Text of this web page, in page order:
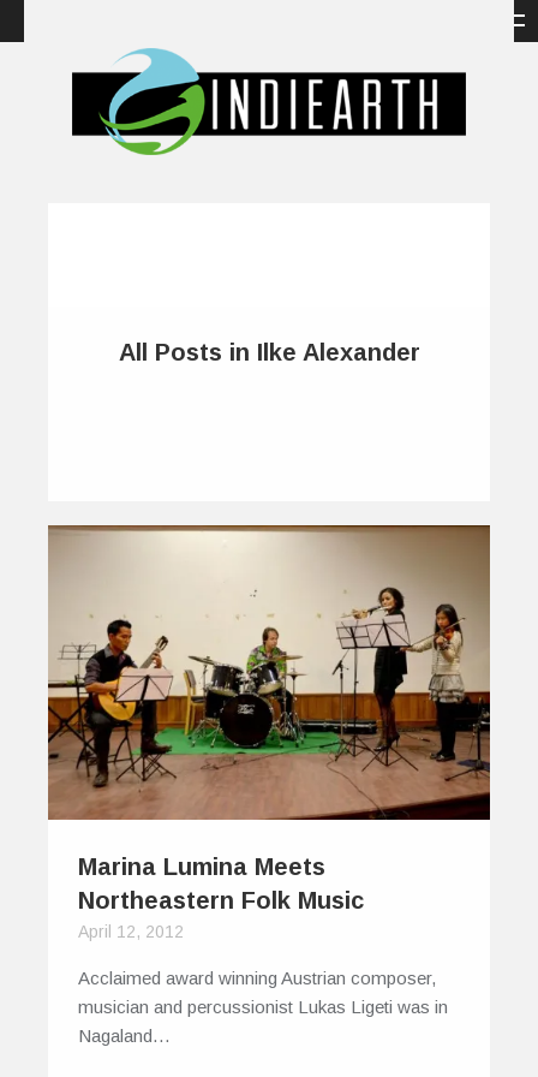
All Posts in Ilke Alexander
Marina Lumina Meets
Northeastern Folk Music
April 12, 2012
Acclaimed award winning Austrian composer,
musician and percussionist Lukas Ligeti was in
Nagaland…